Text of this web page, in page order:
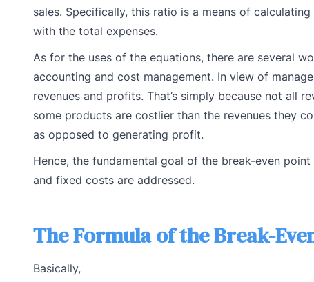
sales. Specifically, this ratio is a means of
with the total expenses.
As for the uses of the equations, there are several
accounting and cost management. In view of
revenues and profits. That’s simply because not all
some products are costlier than the revenues they
as opposed to generating profit.
Hence, the fundamental goal of the break-even
and fixed costs are addressed.
The Formula of the Break-
Basically,